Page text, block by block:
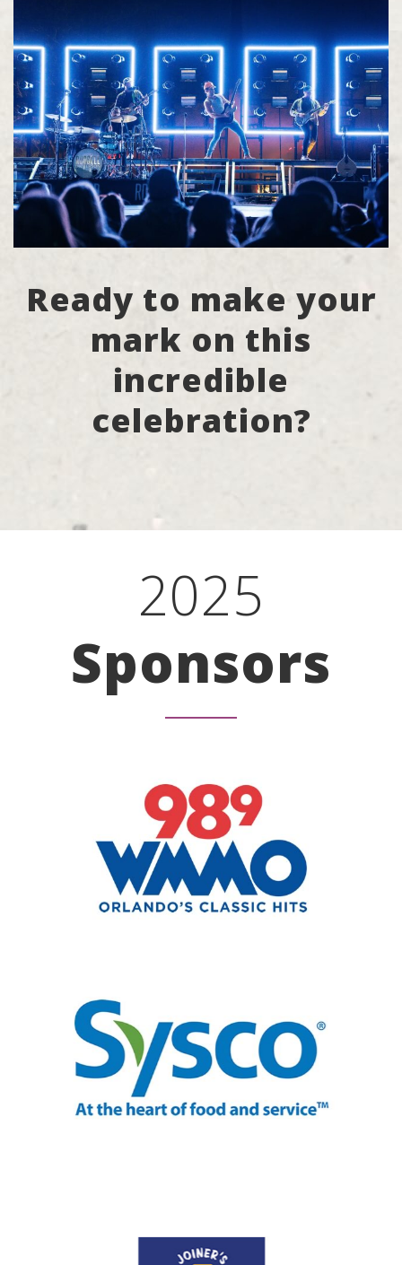
Ready to make your
mark on this
incredible
celebration?
2025
Sponsors